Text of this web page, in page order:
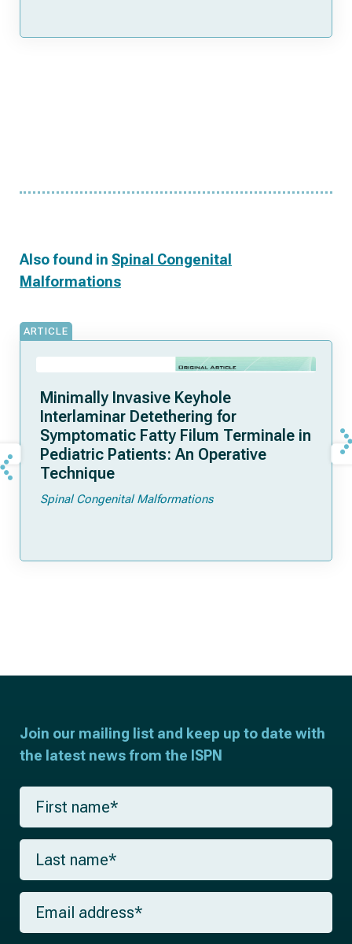
Also found in Spinal Congenital
Malformations
ARTICLE
Minimally Invasive Keyhole
Interlaminar Detethering for
Symptomatic Fatty Filum Terminale in
Pediatric Patients: An Operative
Technique
Spinal Congenital Malformations
Join our mailing list and keep up to date with
the latest news from the ISPN
F
r
s
a
m
*
L
s
t
m
E
a